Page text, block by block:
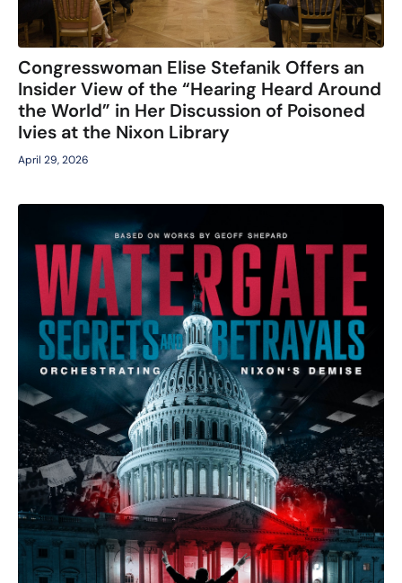
Congresswoman Elise Stefanik Offers an
Insider View of the “Hearing Heard Around
the World” in Her Discussion of Poisoned
Ivies at the Nixon Library
April 29, 2026